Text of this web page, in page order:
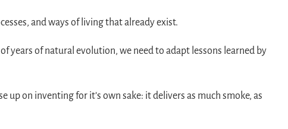
and ways of living that already exist.
years of natural evolution, we need to adapt lessons learned by
up on inventing for it’s own sake: it delivers as much smoke, as